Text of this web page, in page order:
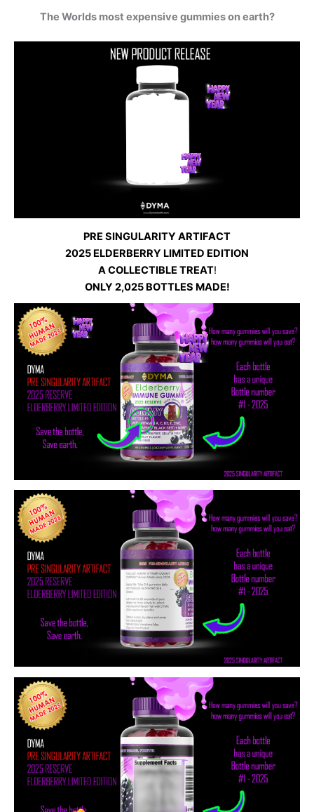
The Worlds most expensive gummies on earth?
PRE SINGULARITY ARTIFACT
2025 ELDERBERRY LIMITED EDITION
A COLLECTIBLE TREAT!
ONLY 2,025 BOTTLES MADE!